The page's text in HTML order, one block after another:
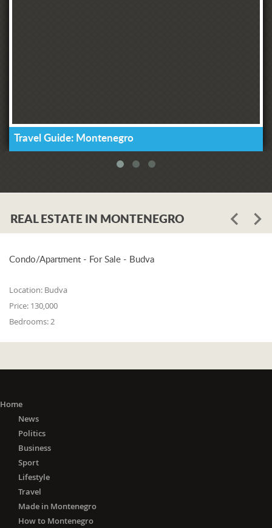
Travel Guide: Montenegro
REAL ESTATE IN MONTENEGRO
Condo/Apartment - For Sale - Budva
Location: Budva
Price: 130,000
Bedrooms:2
Home
News
Politics
Business
Sport
Lifestyle
Travel
Made in Montenegro
How to Montenegro